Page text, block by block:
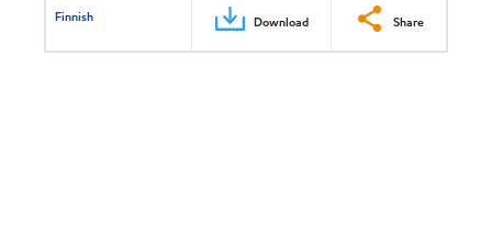
Finnish Download Share